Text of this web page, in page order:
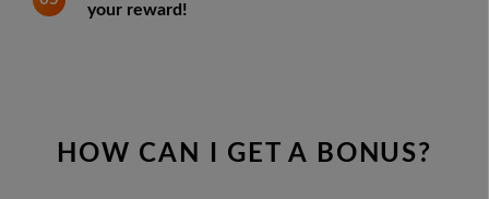
your reward!
HOW CAN I GET A BONUS?